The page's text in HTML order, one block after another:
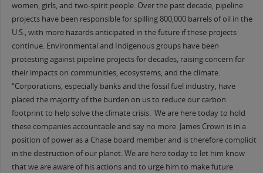
women, girls, and two-spirit people. Over the past decade, pipeline
projects have been responsible for spilling 800,000 barrels of oil in the
U.S., with more hazards anticipated in the future if these projects
continue. Environmental and Indigenous groups have been
protesting against pipeline projects for decades, raising concern for
their impacts on communities, ecosystems, and the climate.
“Corporations, especially banks and the fossil fuel industry, have
placed the majority of the burden on us to reduce our carbon
footprint to help solve the climate crisis. We are here today to hold
these companies accountable and say no more. James Crown is in a
position of power as a Chase board member and is therefore complicit
in the destruction of our planet. We are here today to let him know
that we are aware of his actions and to urge him to make future